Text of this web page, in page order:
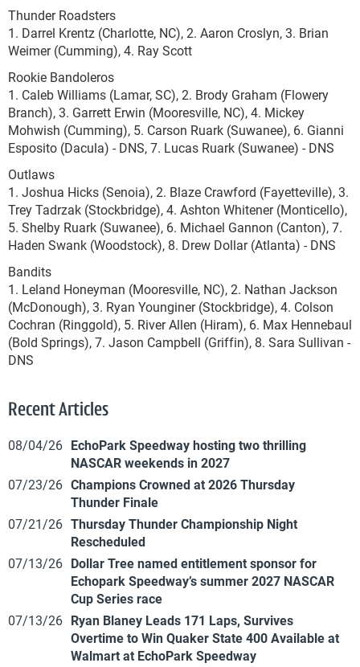
Thunder Roadsters
1. Darrel Krentz (Charlotte, NC), 2. Aaron Croslyn, 3. Brian
Weimer (Cumming), 4. Ray Scott
Rookie Bandoleros
1. Caleb Williams (Lamar, SC), 2. Brody Graham (Flowery
Branch), 3. Garrett Erwin (Mooresville, NC), 4. Mickey
Mohwish (Cumming), 5. Carson Ruark (Suwanee), 6. Gianni
Esposito (Dacula) - DNS, 7. Lucas Ruark (Suwanee) - DNS
Outlaws
1. Joshua Hicks (Senoia), 2. Blaze Crawford (Fayetteville), 3.
Trey Tadrzak (Stockbridge), 4. Ashton Whitener (Monticello),
5. Shelby Ruark (Suwanee), 6. Michael Gannon (Canton), 7.
Haden Swank (Woodstock), 8. Drew Dollar (Atlanta) - DNS
Bandits
1. Leland Honeyman (Mooresville, NC), 2. Nathan Jackson
(McDonough), 3. Ryan Younginer (Stockbridge), 4. Colson
Cochran (Ringgold), 5. River Allen (Hiram), 6. Max Hennebaul
(Bold Springs), 7. Jason Campbell (Griffin), 8. Sara Sullivan -
DNS
Recent Articles
08/04/26 EchoPark Speedway hosting two thrilling
NASCAR weekends in 2027
07/23/26 Champions Crowned at 2026 Thursday
Thunder Finale
07/21/26 Thursday Thunder Championship Night
Rescheduled
07/13/26 Dollar Tree named entitlement sponsor for
Echopark Speedway’s summer 2027 NASCAR
Cup Series race
07/13/26 Ryan Blaney Leads 171 Laps, Survives
Overtime to Win Quaker State 400 Available at
Walmart at EchoPark Speedway